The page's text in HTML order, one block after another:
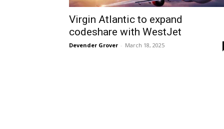
Virgin Atlantic to expand
codeshare with WestJet
Devender Grover - March 18, 2025